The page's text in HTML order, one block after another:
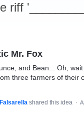
riff
Mr. Fox
and Bean... Oh,
three farmers of their
shared this idea ·